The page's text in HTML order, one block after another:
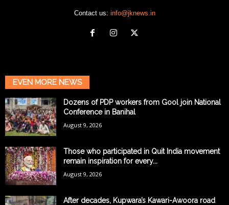
Contact us: info@jknews.in
EVEN MORE NEWS
Dozens of PDP workers from Gool join National
Conference in Banihal
August 9, 2026
Those who participated in Quit India movement
remain inspiration for every...
August 9, 2026
After decades, Kupwara’s Kawari-Awoora road